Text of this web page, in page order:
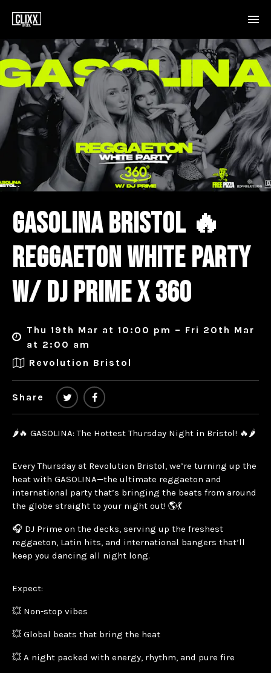
GASOLINA BRISTOL 🔥
REGGAETON WHITE PARTY
W/ DJ PRIME X 360
Thu 19th Mar at 10:00 pm – Fri 20th Mar
at 2:00 am
Revolution Bristol
Share
🌶️🔥 GASOLINA: The Hottest Thursday Night in Bristol! 🔥🌶️
Every Thursday at Revolution Bristol, we’re turning up the
heat with GASOLINA—the ultimate reggaeton and
international party that’s bringing the beats from around
the globe straight to your night out! 🌎💃
🎧 DJ Prime on the decks, serving up the freshest
reggaeton, Latin hits, and international bangers that’ll
keep you dancing all night long.
Expect:
💥 Non-stop vibes
💥 Global beats that bring the heat
💥 A night packed with energy, rhythm, and pure fire